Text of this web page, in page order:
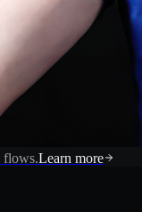
flows.Learn more